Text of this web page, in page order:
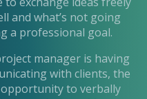
and what’s not going
a professional goal.
manager is having
with clients, the
to verbally